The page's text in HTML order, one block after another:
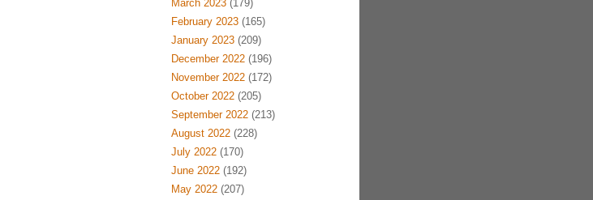
March 2023(179)
February 2023(165)
January 2023(209)
December 2022(196)
November 2022(172)
October 2022(205)
September 2022(213)
August 2022(228)
July 2022(170)
June 2022(192)
May 2022(207)